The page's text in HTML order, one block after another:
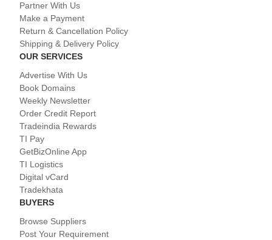
Partner With Us
Make a Payment
Return & Cancellation Policy
Shipping & Delivery Policy
OUR SERVICES
Advertise With Us
Book Domains
Weekly Newsletter
Order Credit Report
Tradeindia Rewards
TI Pay
GetBizOnline App
TI Logistics
Digital vCard
Tradekhata
BUYERS
Browse Suppliers
Post Your Requirement